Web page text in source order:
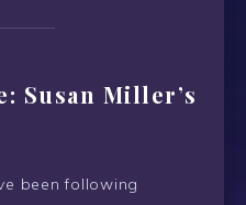
Susan Miller’s
been following